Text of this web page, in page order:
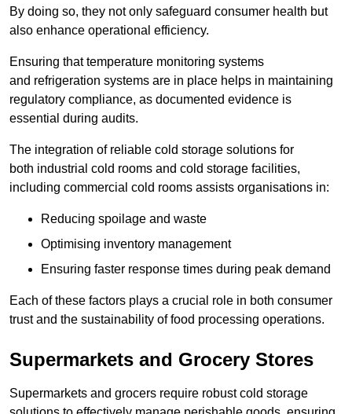
By doing so, they not only safeguard consumer health but
also enhance operational efficiency.
Ensuring that temperature monitoring systems
and refrigeration systems are in place helps in maintaining
regulatory compliance, as documented evidence is
essential during audits.
The integration of reliable cold storage solutions for
both industrial cold rooms and cold storage facilities,
including commercial cold rooms assists organisations in:
Reducing spoilage and waste
Optimising inventory management
Ensuring faster response times during peak demand
Each of these factors plays a crucial role in both consumer
trust and the sustainability of food processing operations.
Supermarkets and Grocery Stores
Supermarkets and grocers require robust cold storage